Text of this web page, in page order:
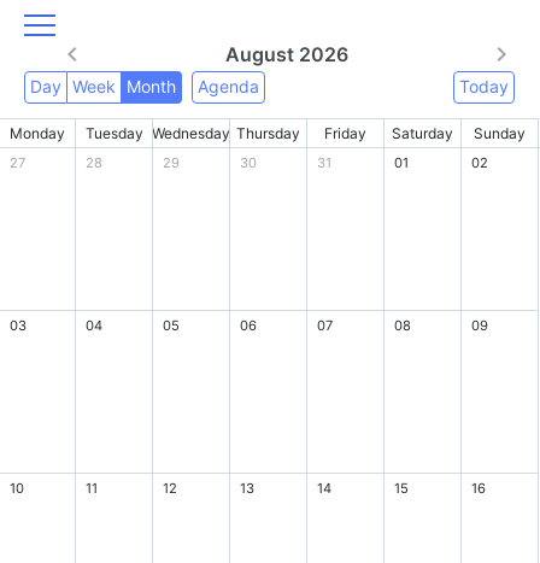
August 2026
Day Week Month Agenda Today
Monday Tuesday Wednesday Thursday Friday Saturday Sunday
27 28 29 30 31 01 02
03 04 05 06 07 08 09
10 11 12 13 14 15 16